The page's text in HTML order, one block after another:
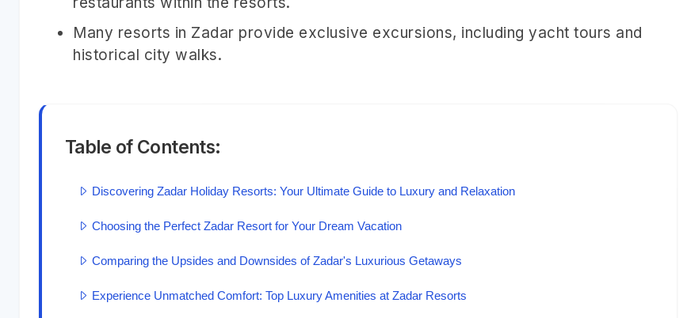
Many resorts in Zadar provide exclusive excursions, including yacht tours and
historical city walks.
Table of Contents:
Discovering Zadar Holiday Resorts: Your Ultimate Guide to Luxury and Relaxation
Choosing the Perfect Zadar Resort for Your Dream Vacation
Comparing the Upsides and Downsides of Zadar's Luxurious Getaways
Experience Unmatched Comfort: Top Luxury Amenities at Zadar Resorts